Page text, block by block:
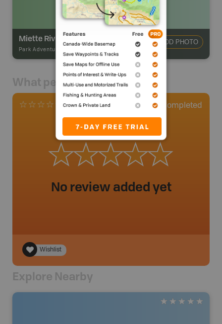
Miette River Campsite
Park Adventures
ADD PHOTO
What people say
0 Reviews 0 Completed
No review added yet
Wishlist
Explore Nearby